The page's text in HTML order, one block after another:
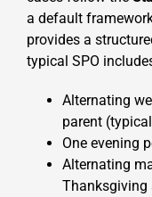
a default
provides a
typical SPO
Alternating
parent
One evening
Alternating
Thanksgiving